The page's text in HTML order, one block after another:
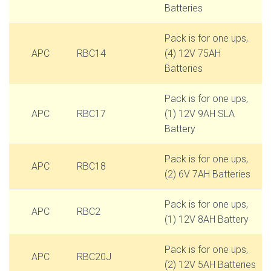
Batteries
APC RBC14
Pack is for one ups,
(4) 12V 75AH
Batteries
APC RBC17
Pack is for one ups,
(1) 12V 9AH SLA
Battery
APC RBC18
Pack is for one ups,
(2) 6V 7AH Batteries
APC RBC2
Pack is for one ups,
(1) 12V 8AH Battery
APC RBC20J
Pack is for one ups,
(2) 12V 5AH Batteries